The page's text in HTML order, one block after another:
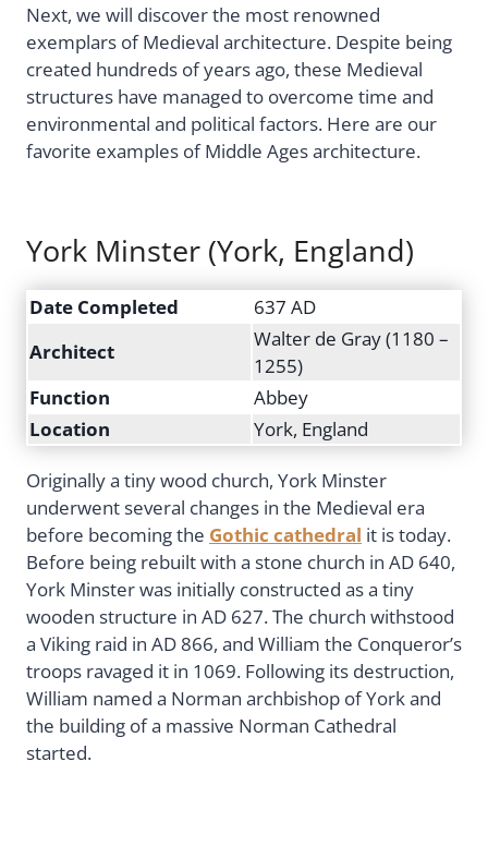
Next, we will discover the most renowned
exemplars of Medieval architecture. Despite being
created hundreds of years ago, these Medieval
structures have managed to overcome time and
environmental and political factors. Here are our
favorite examples of Middle Ages architecture.
York Minster (York, England)
Date Completed
637 AD
Architect
Walter de Gray (1180 –
1255)
Function
Abbey
Location
York, England
Originally a tiny wood church, York Minster
underwent several changes in the Medieval era
before becoming the Gothic cathedral it is today.
Before being rebuilt with a stone church in AD 640,
York Minster was initially constructed as a tiny
wooden structure in AD 627. The church withstood
a Viking raid in AD 866, and William the Conqueror’s
troops ravaged it in 1069. Following its destruction,
William named a Norman archbishop of York and
the building of a massive Norman Cathedral
started.